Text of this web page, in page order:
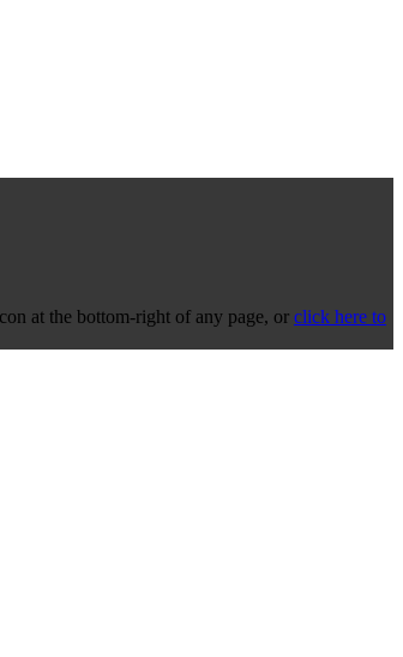
at the bottom-right of any page, or click here to